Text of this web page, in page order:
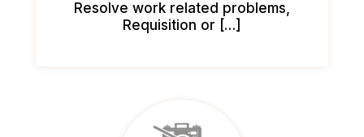
Resolve work related problems,
Requisition or […]